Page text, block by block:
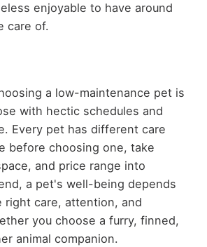
enjoyable to have around
care of.
a low-maintenance pet is
with hectic schedules and
Every pet has different care
before choosing one, take
and price range into
a pet's well-being depends
right care, attention, and
you choose a furry, finned,
animal companion.